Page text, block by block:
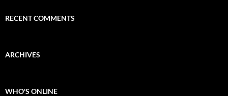
RECENT COMMENTS
ARCHIVES
WHO'S ONLINE